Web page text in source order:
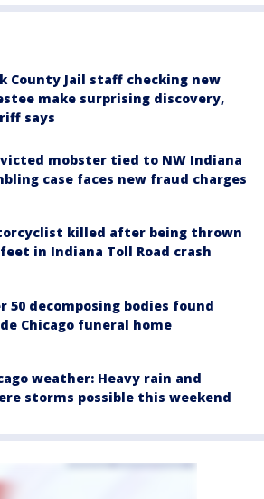
County Jail staff checking new
make surprising discovery,
says
mobster tied to NW Indiana
case faces new fraud charges
killed after being thrown
feet in Indiana Toll Road crash
50 decomposing bodies found
Chicago funeral home
weather: Heavy rain and
storms possible this weekend